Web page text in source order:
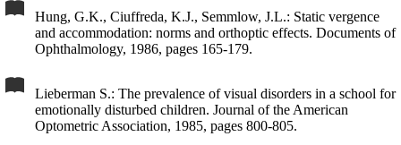
Hung, G.K., Ciuffreda, K.J., Semmlow, J.L.: Static vergence
and accommodation: norms and orthoptic effects. Documents of
Ophthalmology, 1986, pages 165-179.
Lieberman S.: The prevalence of visual disorders in a school for
emotionally disturbed children. Journal of the American
Optometric Association, 1985, pages 800-805.